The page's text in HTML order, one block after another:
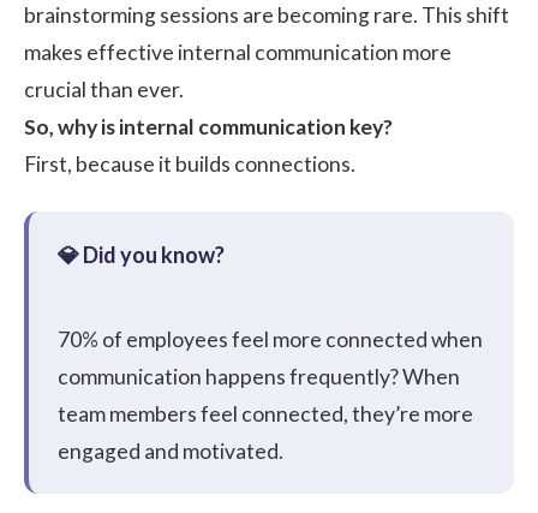
brainstorming sessions are becoming rare. This shift
makes effective internal communication more
crucial than ever.
So, why is internal communication key?
First, because it builds connections.
70% of employees feel more connected when
communication happens frequently? When
team members feel connected, they’re more
engaged and motivated.